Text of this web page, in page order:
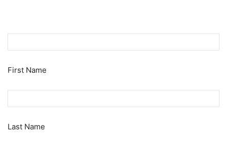
First Name
Last Name